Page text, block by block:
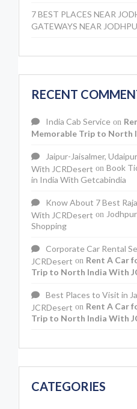
7 BEST PLACES NEAR
GATEWAYS NEAR
RECENT
India Cab Service on
Memorable Trip to North
Jaipur-Jaisalmer,
With JCRDesert on Book
in India With Getcabindia
Know About 7 Best
With JCRDesert on
Shopping
Corporate Car Rental
JCRDesert on Rent A Car
Trip to North India With
Best Places to Visit in
JCRDesert on Rent A Car
Trip to North India With
CATEGORIES